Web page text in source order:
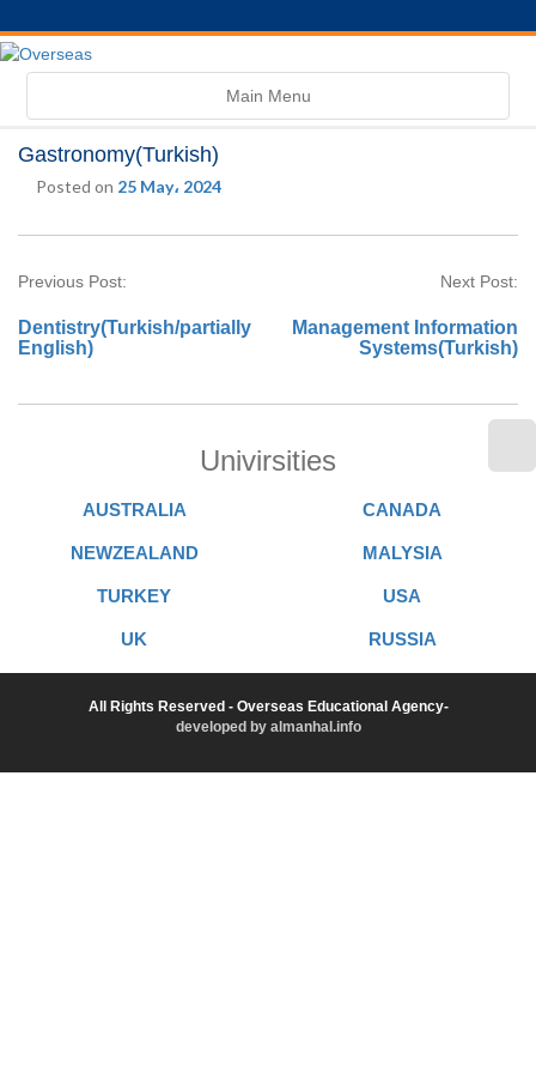
Toggle
navigation
Main Menu
Gastronomy(Turkish)
Posted on 25 May، 2024
Previous Post:
Dentistry(Turkish/partially
English)
Next Post:
Management Information
Systems(Turkish)
Univirsities
AUSTRALIA CANADA
NEWZEALAND MALYSIA
TURKEY USA
UK RUSSIA
All Rights Reserved - Overseas Educational Agency-
developed by almanhal.info